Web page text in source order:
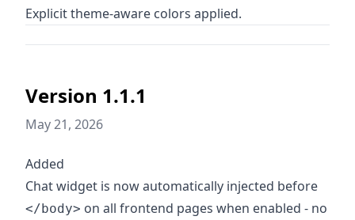
Explicit theme-aware colors applied.
Version 1.1.1
May 21, 2026
Added
Chat widget is now automatically injected before
</body> on all frontend pages when enabled - no